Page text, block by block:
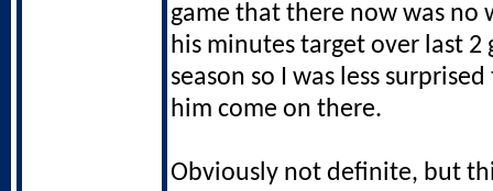
game that there now was no
his minutes target over last 2
season so I was less
him come on there.
Obviously not definite, but